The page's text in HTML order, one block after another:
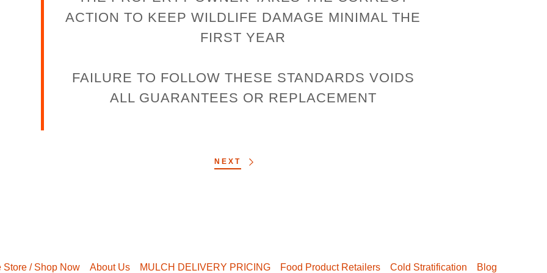
ACTION TO KEEP WILDLIFE DAMAGE MINIMAL THE
FIRST YEAR
FAILURE TO FOLLOW THESE STANDARDS VOIDS
ALL GUARANTEES OR REPLACEMENT
NEXT
Store / Shop Now About Us MULCH DELIVERY PRICING Food Product Retailers Cold Stratification Blog